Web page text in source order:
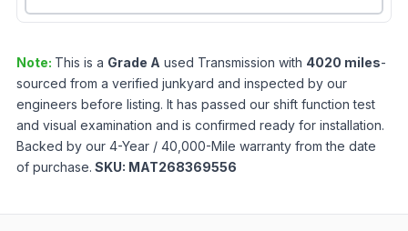
Note: This is a Grade A used Transmission with 4020 miles-
sourced from a verified junkyard and inspected by our
engineers before listing. It has passed our shift function test
and visual examination and is confirmed ready for installation.
Backed by our 4-Year / 40,000-Mile warranty from the date
of purchase. SKU: MAT268369556